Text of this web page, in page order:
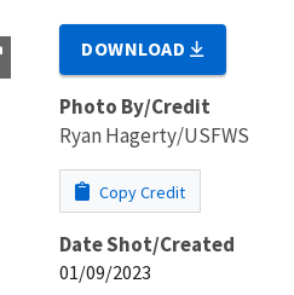
DOWNLOAD
Photo By/Credit
Ryan Hagerty/USFWS
Copy Credit
Date Shot/Created
01/09/2023